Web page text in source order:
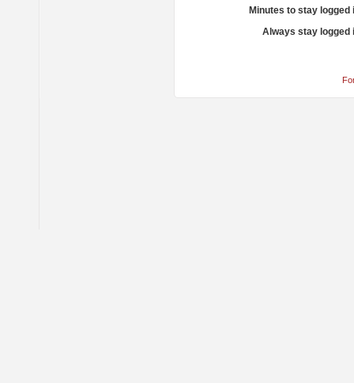
Minutes to stay logged
Always stay logged